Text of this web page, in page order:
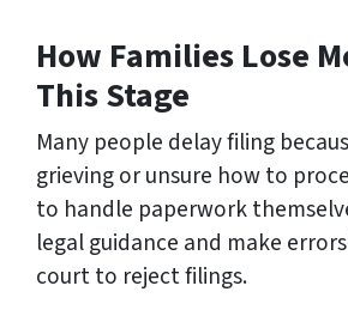
How Families Lose
This Stage
Many people delay filing
grieving or unsure how to
to handle paperwork
legal guidance and make
court to reject filings.